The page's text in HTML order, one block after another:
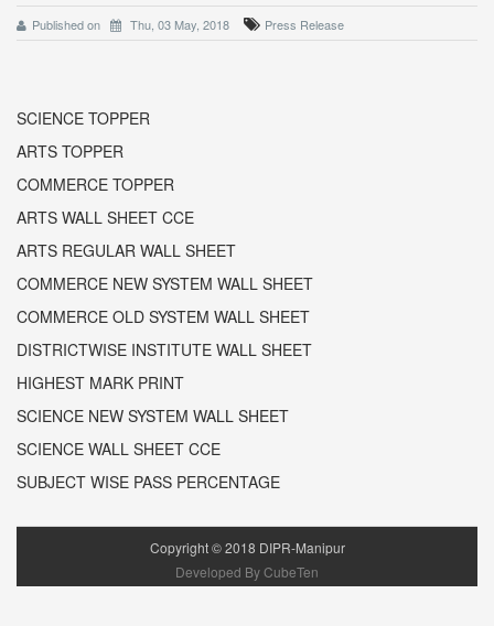
Published on Thu, 03 May, 2018 Press Release
SCIENCE TOPPER
ARTS TOPPER
COMMERCE TOPPER
ARTS WALL SHEET CCE
ARTS REGULAR WALL SHEET
COMMERCE NEW SYSTEM WALL SHEET
COMMERCE OLD SYSTEM WALL SHEET
DISTRICTWISE INSTITUTE WALL SHEET
HIGHEST MARK PRINT
SCIENCE NEW SYSTEM WALL SHEET
SCIENCE WALL SHEET CCE
SUBJECT WISE PASS PERCENTAGE
Copyright ©2018 DIPR-Manipur
Developed By CubeTen